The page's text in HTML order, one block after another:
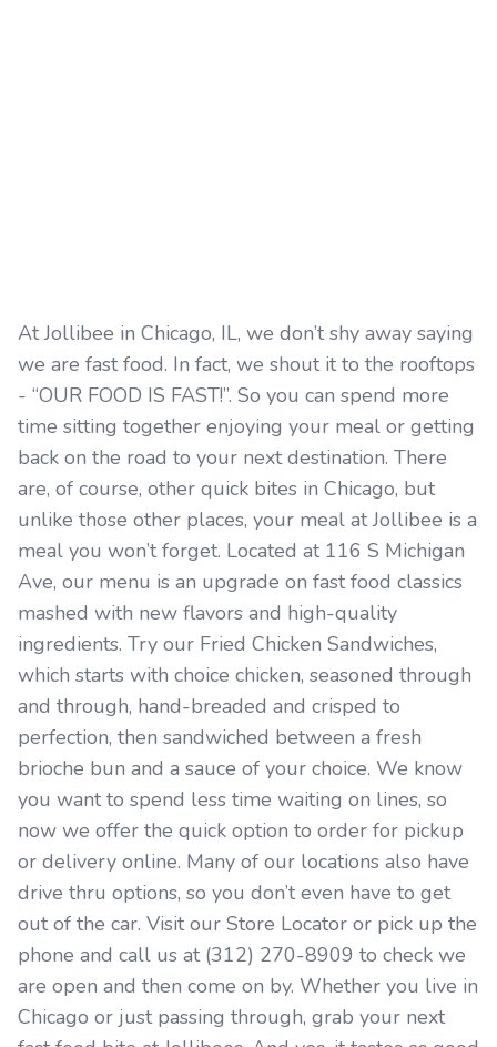
At Jollibee in Chicago, IL, we don’t shy away saying
we are fast food. In fact, we shout it to the rooftops
- “OUR FOOD IS FAST!”. So you can spend more
time sitting together enjoying your meal or getting
back on the road to your next destination. There
are, of course, other quick bites in Chicago, but
unlike those other places, your meal at Jollibee is a
meal you won’t forget. Located at 116 S Michigan
Ave, our menu is an upgrade on fast food classics
mashed with new flavors and high-quality
ingredients. Try our Fried Chicken Sandwiches,
which starts with choice chicken, seasoned through
and through, hand-breaded and crisped to
perfection, then sandwiched between a fresh
brioche bun and a sauce of your choice. We know
you want to spend less time waiting on lines, so
now we offer the quick option to order for pickup
or delivery online. Many of our locations also have
drive thru options, so you don’t even have to get
out of the car. Visit our Store Locator or pick up the
phone and call us at (312) 270-8909 to check we
are open and then come on by. Whether you live in
Chicago or just passing through, grab your next